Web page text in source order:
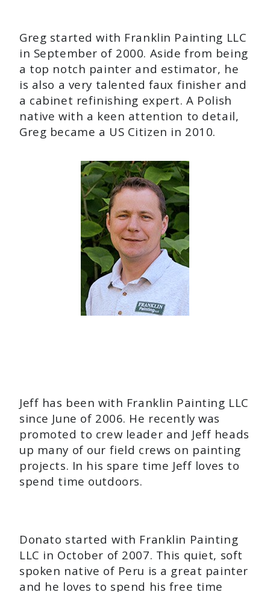
Greg started with Franklin Painting LLC
in September of 2000. Aside from being
a top notch painter and estimator, he
is also a very talented faux finisher and
a cabinet refinishing expert. A Polish
native with a keen attention to detail,
Greg became a US Citizen in 2010.
Jeff has been with Franklin Painting LLC
since June of 2006. He recently was
promoted to crew leader and Jeff heads
up many of our field crews on painting
projects. In his spare time Jeff loves to
spend time outdoors.
Donato started with Franklin Painting
LLC in October of 2007. This quiet, soft
spoken native of Peru is a great painter
and he loves to spend his free time